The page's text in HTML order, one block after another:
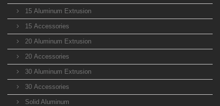
15 Aluminum Extrusion
15 Accessories
20 Aluminum Extrusion
20 Accessories
30 Aluminum Extrusion
30 Accessories
Solid Aluminum